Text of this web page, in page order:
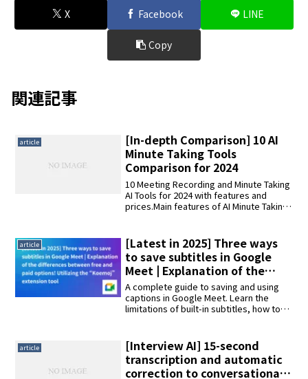
X Facebook LINE
Copy
関連記事
article
[In-depth Comparison] 10 AI
Minute Taking Tools
Comparison for 2024
10 Meeting Recording and Minute Taking
AI Tools for 2024 with features and
prices.Main features of AI Minute Taking
identification, and multilingual
translation.10 AI Minute Taking Tools: AI
Minute Taking Kimi, AmiVoice Scribe
Assist, YOMEL, AutoMemo S, ZMEETING,
AI GIJIROKU
article
[Latest in 2025] Three ways
to save subtitles in Google
Meet | Explanation of the
differences between free and
paid options! Utilizing the
“Koemoj” extension tool
A complete guide to saving and using
captions in Google Meet. Learn the
limitations of built-in subtitles, how to
save text after meetings. Updated with
2025 info.
article
[Interview AI] 15-second
transcription and automatic
correction to conversational